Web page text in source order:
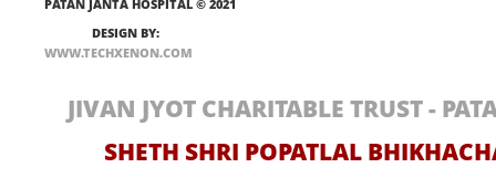
PATAN JANTA HOSPITAL © 2021
DESIGN BY:
WWW.TECHXENON.COM
JIVAN JYOT CHARITABLE TRUST -
SHETH SHRI POPATLAL